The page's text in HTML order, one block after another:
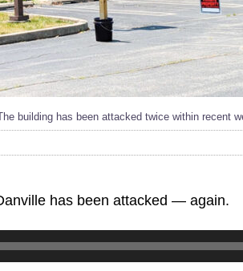
building has been attacked twice within recent
has been attacked — again.